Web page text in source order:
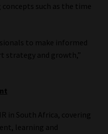
such as the time
to make informed
strategy and growth,”
in South Africa, covering
learning and